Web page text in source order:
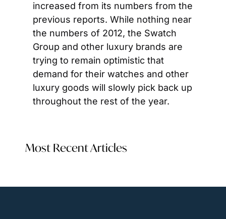
increased from its numbers from the
previous reports. While nothing near
the numbers of 2012, the Swatch
Group and other luxury brands are
trying to remain optimistic that
demand for their watches and other
luxury goods will slowly pick back up
throughout the rest of the year.
Most Recent Articles